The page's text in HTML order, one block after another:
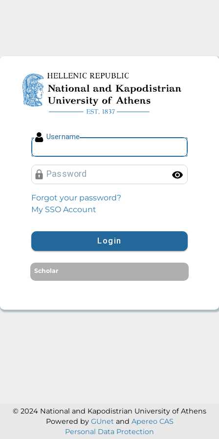
National and Kapodistrian
Username
Password
Forgot your password?
My SSO Account
Login
Scholar
© 2024 National and Kapodistrian University of Athens
Powered by GUnet and Apereo CAS
Personal Data Protection